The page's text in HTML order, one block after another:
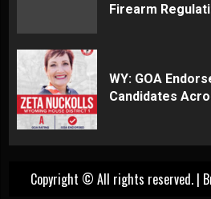
Firearm
WY: GOA
Candidates
Copyright © All rights reserved. |